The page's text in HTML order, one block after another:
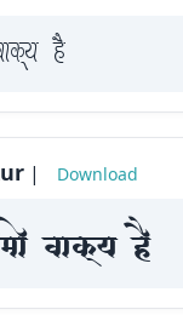
hE
| Download
vaakxya hE